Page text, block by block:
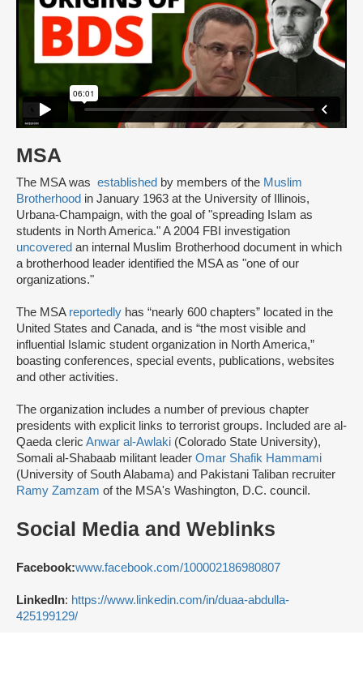
MSA
The MSA was established by members of the Muslim
Brotherhood in January 1963 at the University of Illinois,
Urbana-Champaign, with the goal of "spreading Islam as
students in North America." A 2004 FBI investigation
uncovered an internal Muslim Brotherhood document in which
a brotherhood leader identified the MSA as "one of our
organizations."
The MSA reportedly has “nearly 600 chapters” located in the
United States and Canada, and is “the most visible and
influential Islamic student organization in North America,”
boasting conferences, special events, publications, websites
and other activities.
The organization includes a number of previous chapter
presidents with explicit links to terrorist groups. Included are al-
Qaeda cleric Anwar al-Awlaki (Colorado State University),
Somali al-Shabaab militant leader Omar Shafik Hammami
(University of South Alabama) and Pakistani Taliban recruiter
Ramy Zamzam of the MSA's Washington, D.C. council.
Social Media and Weblinks
Facebook:www.facebook.com/100002186980807
LinkedIn: https://www.linkedin.com/in/duaa-abdulla-
425199129/